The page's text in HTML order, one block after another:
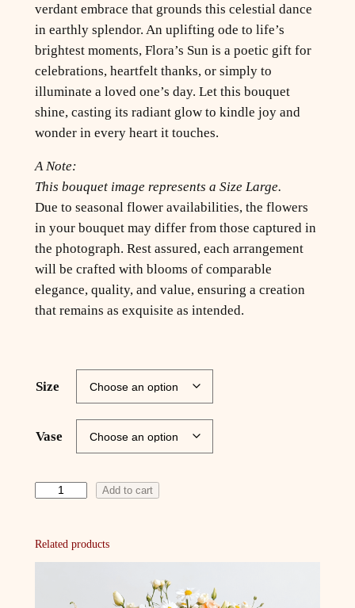
verdant embrace that grounds this celestial dance
in earthly splendor. An uplifting ode to life’s
brightest moments, Flora’s Sun is a poetic gift for
celebrations, heartfelt thanks, or simply to
illuminate a loved one’s day. Let this bouquet
shine, casting its radiant glow to kindle joy and
wonder in every heart it touches.
A Note:
This bouquet image represents a Size Large.
Due to seasonal flower availabilities, the flowers
in your bouquet may differ from those captured in
the photograph. Rest assured, each arrangement
will be crafted with blooms of comparable
elegance, quality, and value, ensuring a creation
that remains as exquisite as intended.
Size
Vase
r
Add to cart
Related products